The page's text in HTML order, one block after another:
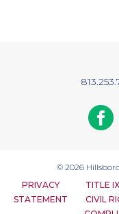
© 2026
PRIVACY
STATEMENT
TITLE
CIVIL